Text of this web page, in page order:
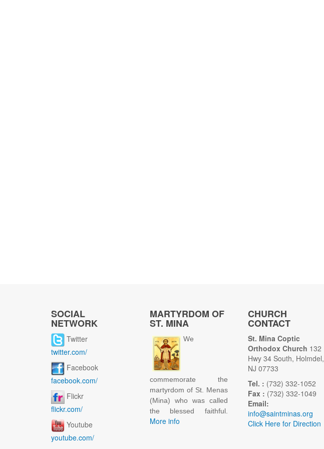
SOCIAL
NETWORK
Twitter
twitter.com/
Facebook
facebook.com/
Flickr
flickr.com/
Youtube
youtube.com/
MARTYRDOM OF
ST. MINA
We
commemorate the
martyrdom of St. Menas
(Mina) who was called
the blessed faithful.
More info
CHURCH
CONTACT
St. Mina Coptic
Orthodox Church 132
Hwy 34 South, Holmdel,
NJ 07733
Tel. : (732) 332-1052
Fax : (732) 332-1049
Email:
info@saintminas.org
Click Here for Direction